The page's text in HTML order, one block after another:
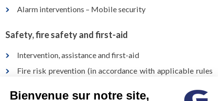
Alarm interventions – Mobile security
Safety, fire safety and first-aid
Intervention, assistance and first-aid
Fire risk prevention (in accordance with applicable rules
Bienvenue sur notre site,